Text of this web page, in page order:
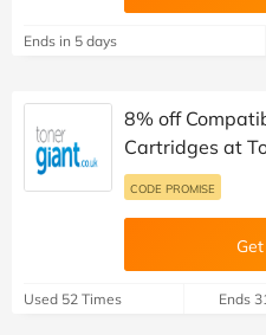
Ends in 5 days
8% off
Cartridges at
CODE PROMISE
Used 52 Times Ends